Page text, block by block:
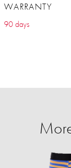
WARRANTY
90 days